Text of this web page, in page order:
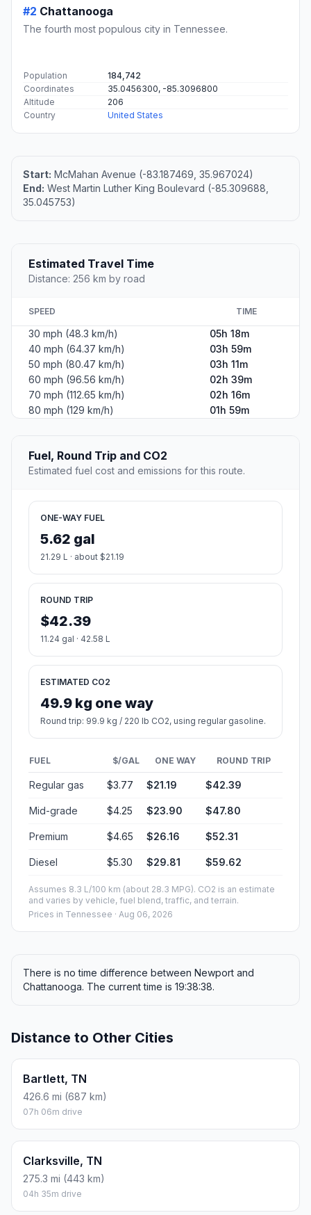
#2 Chattanooga
The fourth most populous city in Tennessee.
Population
184,742
Coordinates
35.0456300, -85.3096800
Altitude
206
Country
United States
Start: McMahan Avenue (-83.187469, 35.967024)
End: West Martin Luther King Boulevard (-85.309688,
35.045753)
Estimated Travel Time
Distance: 256 km by road
SPEED TIME
30 mph (48.3 km/h)
05h 18m
40 mph (64.37 km/h)
03h 59m
50 mph (80.47 km/h)
03h 11m
60 mph (96.56 km/h)
02h 39m
70 mph (112.65 km/h)
02h 16m
80 mph (129 km/h)
01h 59m
Fuel, Round Trip and CO2
Estimated fuel cost and emissions for this route.
ONE-WAY FUEL
5.62 gal
21.29 L · about $21.19
ROUND TRIP
$42.39
11.24 gal · 42.58 L
ESTIMATED CO2
49.9 kg one way
Round trip: 99.9 kg / 220 lb CO2, using regular gasoline.
FUEL $/GAL ONE WAY ROUND TRIP
Regular gas $3.77 $21.19 $42.39
Mid-grade $4.25 $23.90 $47.80
Premium $4.65 $26.16 $52.31
Diesel $5.30 $29.81 $59.62
Assumes 8.3 L/100 km (about 28.3 MPG). CO2 is an estimate
and varies by vehicle, fuel blend, traffic, and terrain.
Prices in Tennessee · Aug 06, 2026
There is no time difference between Newport and
Chattanooga. The current time is 19:38:38.
Distance to Other Cities
Bartlett, TN
426.6 mi (687 km)
07h 06m drive
Clarksville, TN
275.3 mi (443 km)
04h 35m drive